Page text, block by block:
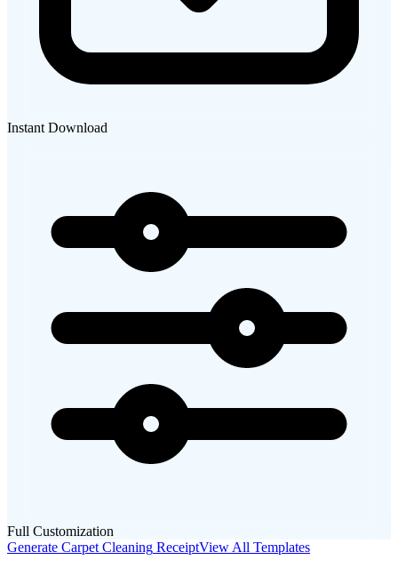
Instant Download
Full Customization
Generate Carpet Cleaning ReceiptView All Templates